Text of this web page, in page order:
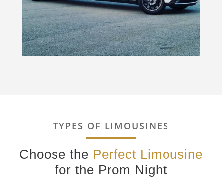
TYPES OF LIMOUSINES
Choose the Perfect Limousine
for the Prom Night